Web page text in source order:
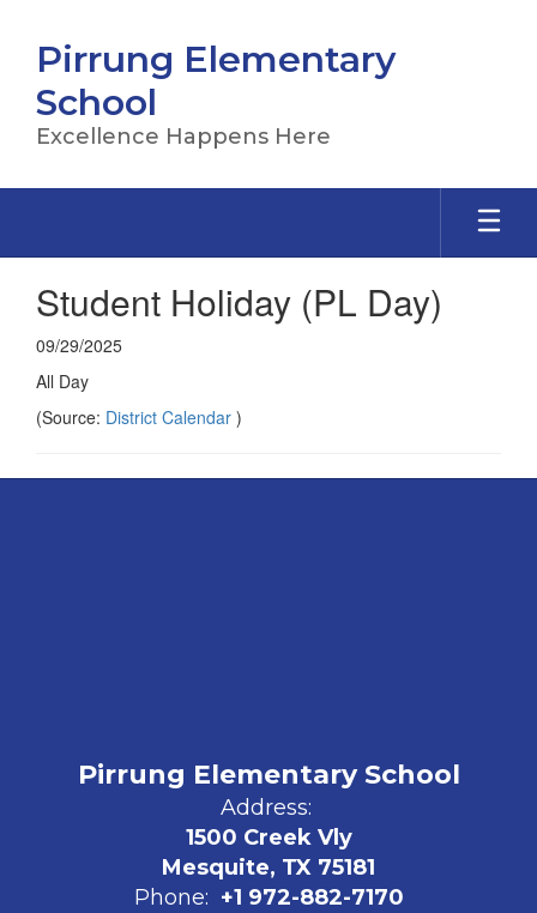
main
content
Pirrung Elementary
School
Excellence Happens Here
Student Holiday (PL Day)
09/29/2025
All Day
(Source: District Calendar )
Pirrung Elementary School
Address:
1500 Creek Vly
Mesquite, TX 75181
Phone: +1 972-882-7170